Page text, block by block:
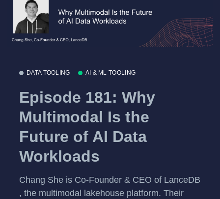
DATA TOOLING AI & ML TOOLING
Episode 181: Why
Multimodal Is the
Future of AI Data
Workloads
Chang She is Co-Founder & CEO of LanceDB
, the multimodal lakehouse platform. Their